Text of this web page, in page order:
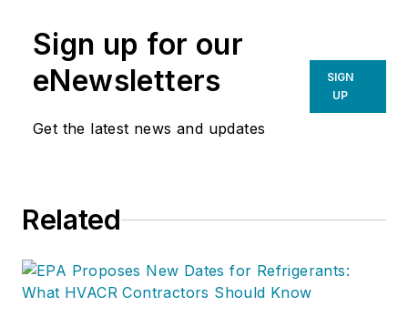
Sign up for our
eNewsletters
Get the latest news and updates
SIGN
UP
Related